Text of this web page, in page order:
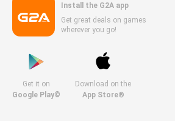
Install the G2A app
Get great deals on games
wherever you go!
Get it on
Google Play©
Download on the
App Store®